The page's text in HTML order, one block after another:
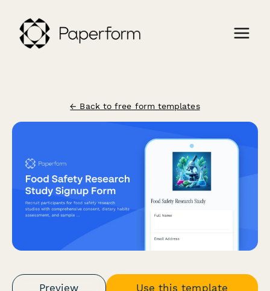
← Back to free form templates
Preview
Use this template